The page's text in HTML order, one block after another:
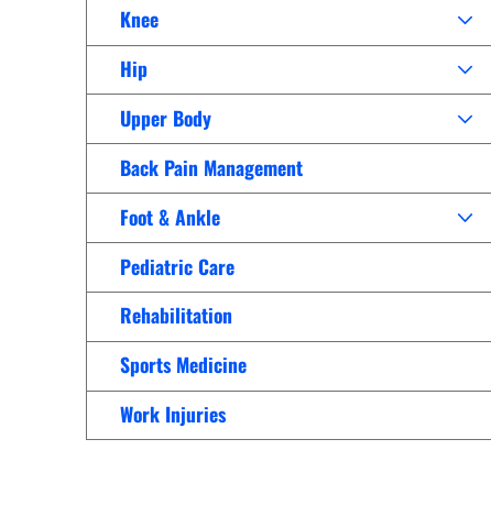
Lab/PathologyKnee
Hip
Upper Body
Back Pain Management
Foot & Ankle
Pediatric Care
Rehabilitation
Sports Medicine
Work Injuries